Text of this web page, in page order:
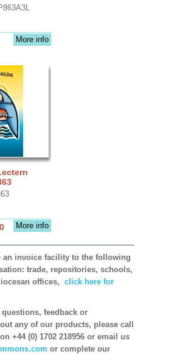
More info
More info
an invoice facility to the following
trade, repositories, schools,
offices, click here for
feedback or
any of our products, please call
+44 (0) 1702 218956 or email us
or complete our